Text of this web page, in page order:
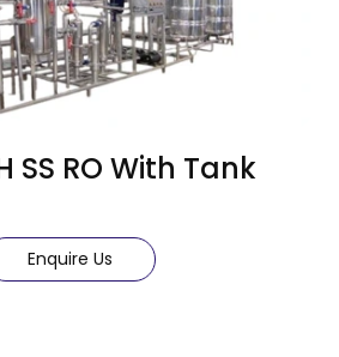
SS RO With Tank
Enquire Us